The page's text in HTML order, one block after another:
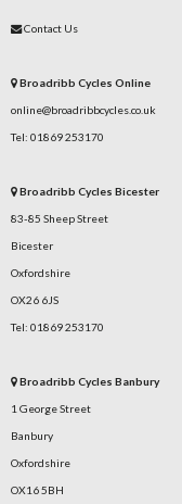
Contact Us
Broadribb Cycles Online
online@broadribbcycles.co.uk
Tel: 01869 253170
Broadribb Cycles Bicester
83-85 Sheep Street
Bicester
Oxfordshire
OX26 6JS
Tel: 01869 253170
Broadribb Cycles Banbury
1 George Street
Banbury
Oxfordshire
OX16 5BH